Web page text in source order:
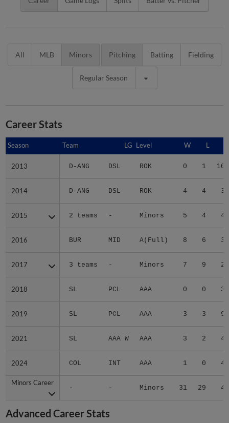
All MLB Minors Pitching Batting Fielding
Regular Season
Career Stats
Season Team LG Level W L
2013 D-ANG DSL ROK 0 1
2014 D-ANG DSL ROK 4 4
2015 2 teams - Minors 5 4
2016 BUR MID A(Full) 8 6
2017 3 teams - Minors 7 9
2018 SL PCL AAA 0 0
2019 SL PCL AAA 3 3
2021 SL AAA W AAA 3 2
2024 COL INT AAA 1 0
Minors Career
- - Minors 31 29
Season
2013
2014
2015
2016
2017
2018
2019
2021
2024
Minors Career
Advanced Career Stats